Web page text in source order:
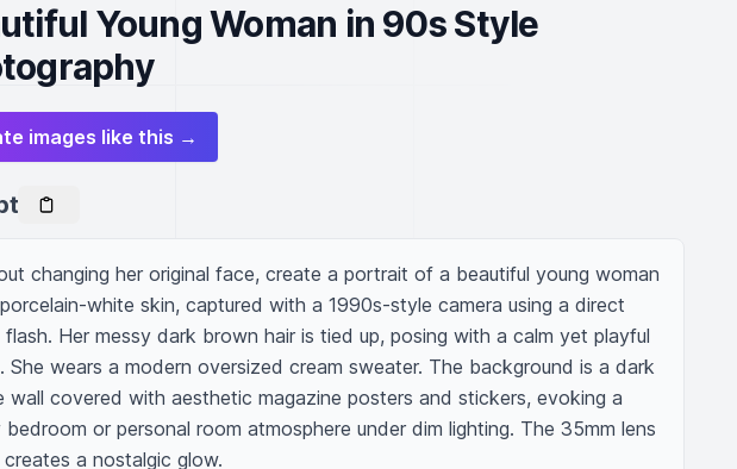
Young Woman in 90s Style
images like this →
changing her original face, create a portrait of a beautiful young woman
white skin, captured with a 1990s-style camera using a direct
Her messy dark brown hair is tied up, posing with a calm yet playful
She wears a modern oversized cream sweater. The background is a dark
wall covered with aesthetic magazine posters and stickers, evoking a
or personal room atmosphere under dim lighting. The 35mm lens
a nostalgic glow.